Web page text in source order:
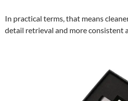
In practical terms, that means
detail retrieval and more consistent